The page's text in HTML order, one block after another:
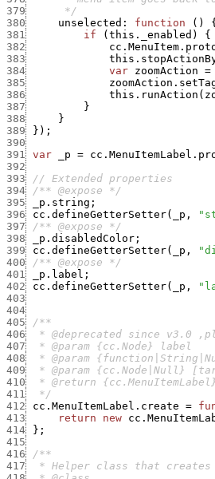
379
      */
380
unselected : function ( )
{
381
if ( this._enabled )
{
382
383
384
var zoomAction =
385
386
this.runAction (
387
}
388
}
389
} ) ;
390
391
var _p =
392
393
// Extended properties
394
/** @expose */
395
_p.string ;
396
cc.defineGetterSetter( _p ,
397
/** @expose */
398
_p.disabledColor ;
399
cc.defineGetterSetter( _p ,
400
/** @expose */
401
_p.label ;
402
cc.defineGetterSetter( _p ,
403
404
405
406
407
408
409
410
411
  */
412
cc.MenuItemLabel.create =
413
return new
414
} ;
415
416
417